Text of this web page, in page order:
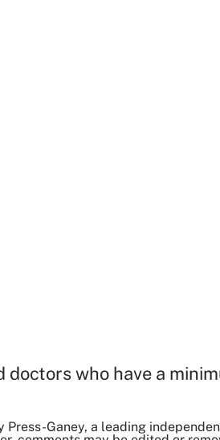
who have a
Ganey, a leading